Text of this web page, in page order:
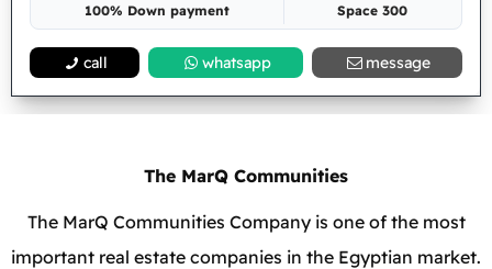
100% Down payment Space 300
call whatsapp message
The MarQ Communities
The MarQ Communities Company is one of the most
important real estate companies in the Egyptian market.